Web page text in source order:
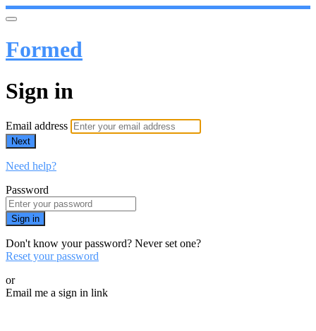
Formed
Sign in
Email address
Next
Need help?
Password
Sign in
Don't know your password? Never set one?
Reset your password
or
Email me a sign in link